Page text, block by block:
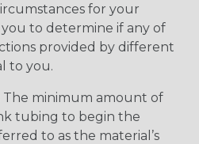
for your
to determine if any of
provided by different
to you.
The minimum amount of
tubing to begin the
to as the material’s